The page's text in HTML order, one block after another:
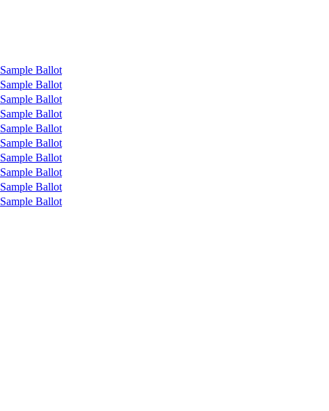
Sample Ballot
Sample Ballot
Sample Ballot
Sample Ballot
Sample Ballot
Sample Ballot
Sample Ballot
Sample Ballot
Sample Ballot
Sample Ballot